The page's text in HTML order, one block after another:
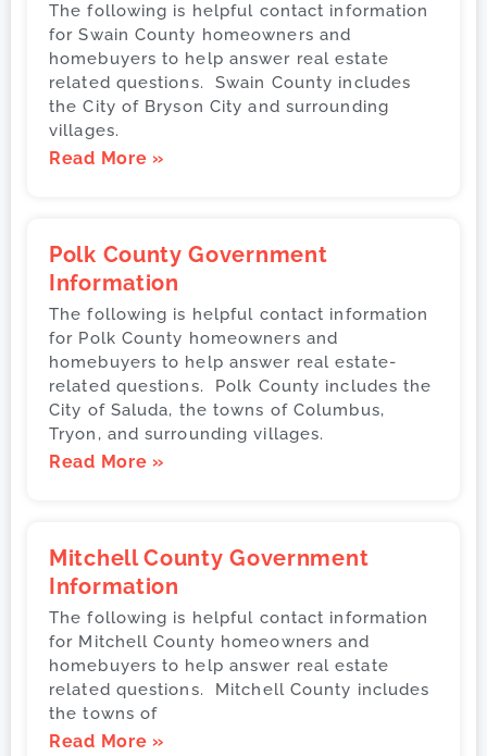
The following is helpful contact information
for Swain County homeowners and
homebuyers to help answer real estate
related questions. Swain County includes
the City of Bryson City and surrounding
villages.
Read More »
Polk County Government
Information
The following is helpful contact information
for Polk County homeowners and
homebuyers to help answer real estate-
related questions. Polk County includes the
City of Saluda, the towns of Columbus,
Tryon, and surrounding villages.
Read More »
Mitchell County Government
Information
The following is helpful contact information
for Mitchell County homeowners and
homebuyers to help answer real estate
related questions. Mitchell County includes
the towns of
Read More »